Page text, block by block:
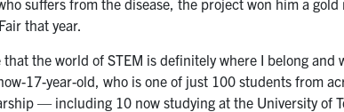
that year.
the world of STEM is definitely where I belong and
17-year-old, who is one of just 100 students from
— including 10 now studying at the University of